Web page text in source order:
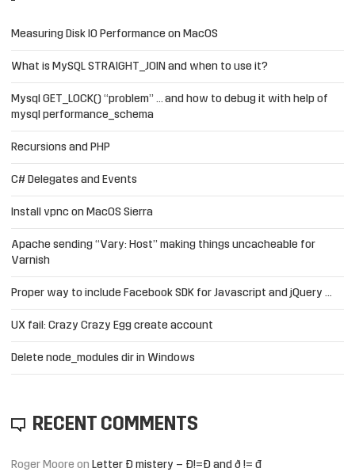
Measuring Disk IO Performance on MacOS
What is MySQL STRAIGHT_JOIN and when to use it?
Mysql GET_LOCK() “problem” … and how to debug it with help of
mysql performance_schema
Recursions and PHP
C# Delegates and Events
Install vpnc on MacOS Sierra
Apache sending “Vary: Host” making things uncacheable for
Varnish
Proper way to include Facebook SDK for Javascript and jQuery …
UX fail: Crazy Crazy Egg create account
Delete node_modules dir in Windows
RECENT COMMENTS
Roger Moore on Letter Đ mistery – Ð!=Đ and ð != đ